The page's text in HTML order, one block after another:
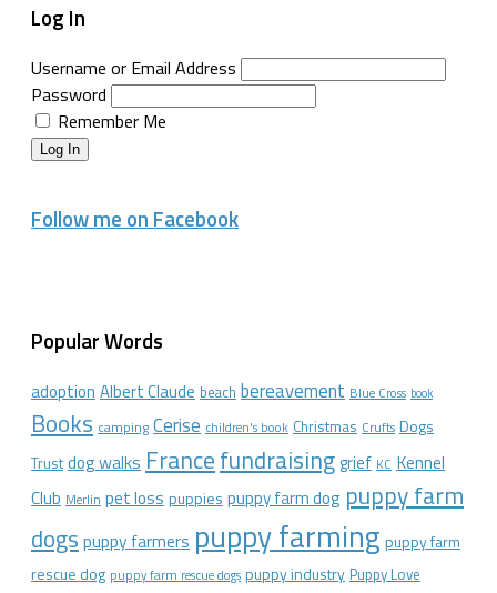
Log In
Username or Email Address
Password
Remember Me
Log In
Follow me on Facebook
Popular Words
adoption Albert Claude beach bereavement Blue Cross book
Books camping Cerise children's book Christmas Crufts Dogs
Trust dog walks Francefundraisinggrief KC Kennel
Club Merlin pet loss puppies puppy farm dog puppy farm
dogs puppy farmers puppy farming puppy farm
rescue dog puppy farm rescue dogs puppy industry Puppy Love